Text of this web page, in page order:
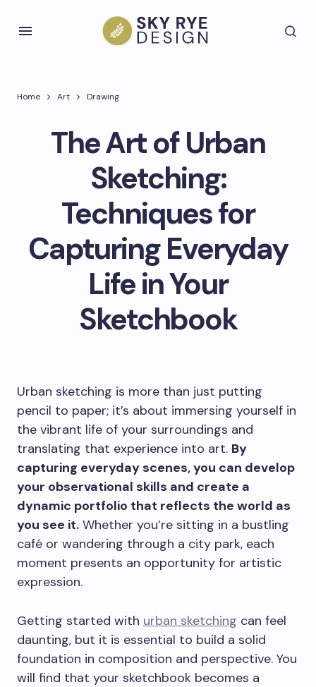
Home Art Drawing
The Art of Urban
Sketching:
Techniques for
Capturing Everyday
Life in Your
Sketchbook
Urban sketching is more than just putting
pencil to paper; it’s about immersing yourself in
the vibrant life of your surroundings and
translating that experience into art. By
capturing everyday scenes, you can develop
your observational skills and create a
dynamic portfolio that reflects the world as
you see it. Whether you’re sitting in a bustling
café or wandering through a city park, each
moment presents an opportunity for artistic
expression.
Getting started with urban sketching can feel
daunting, but it is essential to build a solid
foundation in composition and perspective. You
will find that your sketchbook becomes a